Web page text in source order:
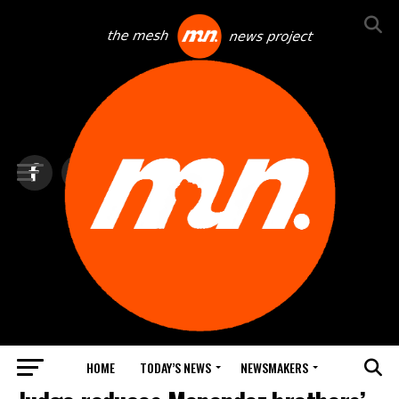
HOME TODAY’S NEWS NEWSMAKERS
TOP NEWS